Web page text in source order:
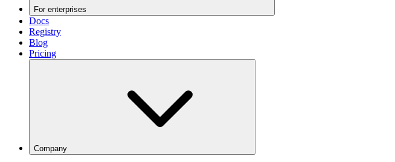
For enterprises
Docs
Registry
Blog
Pricing
Company